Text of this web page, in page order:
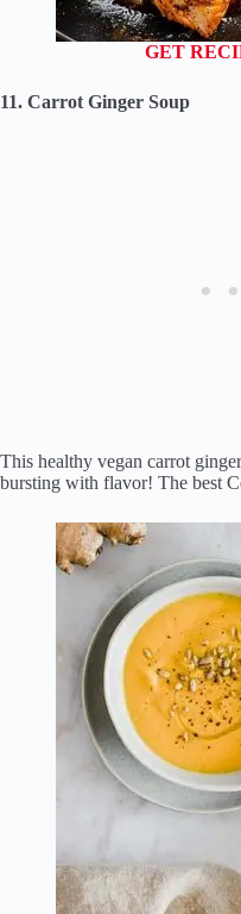
GET
11. Carrot Ginger Soup
This healthy vegan carrot
bursting with flavor! The best